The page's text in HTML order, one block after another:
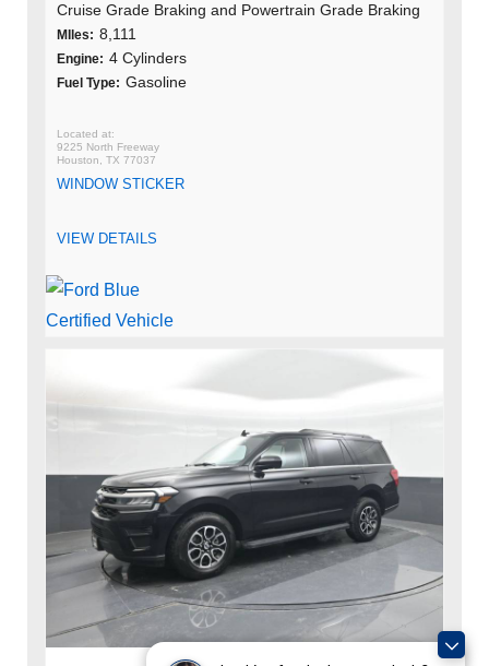
Cruise Grade Braking and Powertrain Grade Braking
MIles: 8,111
Engine: 4 Cylinders
Fuel Type: Gasoline
9225 North Freeway
Houston, TX 77037
WINDOW STICKER
VIEW DETAILS